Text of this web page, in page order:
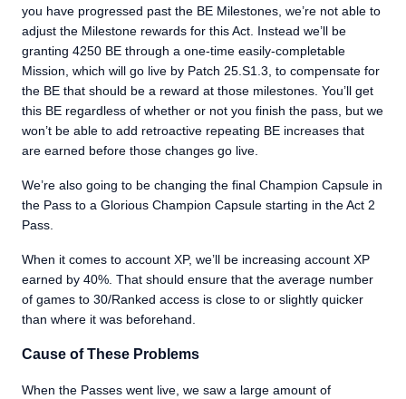
you have progressed past the BE Milestones, we’re not able to
adjust the Milestone rewards for this Act. Instead we’ll be
granting 4250 BE through a one-time easily-completable
Mission, which will go live by Patch 25.S1.3, to compensate for
the BE that should be a reward at those milestones. You’ll get
this BE regardless of whether or not you finish the pass, but we
won’t be able to add retroactive repeating BE increases that
are earned before those changes go live.
We’re also going to be changing the final Champion Capsule in
the Pass to a Glorious Champion Capsule starting in the Act 2
Pass.
When it comes to account XP, we’ll be increasing account XP
earned by 40%. That should ensure that the average number
of games to 30/Ranked access is close to or slightly quicker
than where it was beforehand.
Cause of These Problems
When the Passes went live, we saw a large amount of